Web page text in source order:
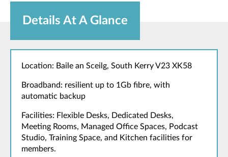
Details At A Glance
Location: Baile an Sceilg, South Kerry V23 XK58
Broadband: resilient up to 1Gb fibre, with
automatic backup
Facilities: Flexible Desks, Dedicated Desks,
Meeting Rooms, Managed Office Spaces, Podcast
Studio, Training Space, and Kitchen facilities for
members.